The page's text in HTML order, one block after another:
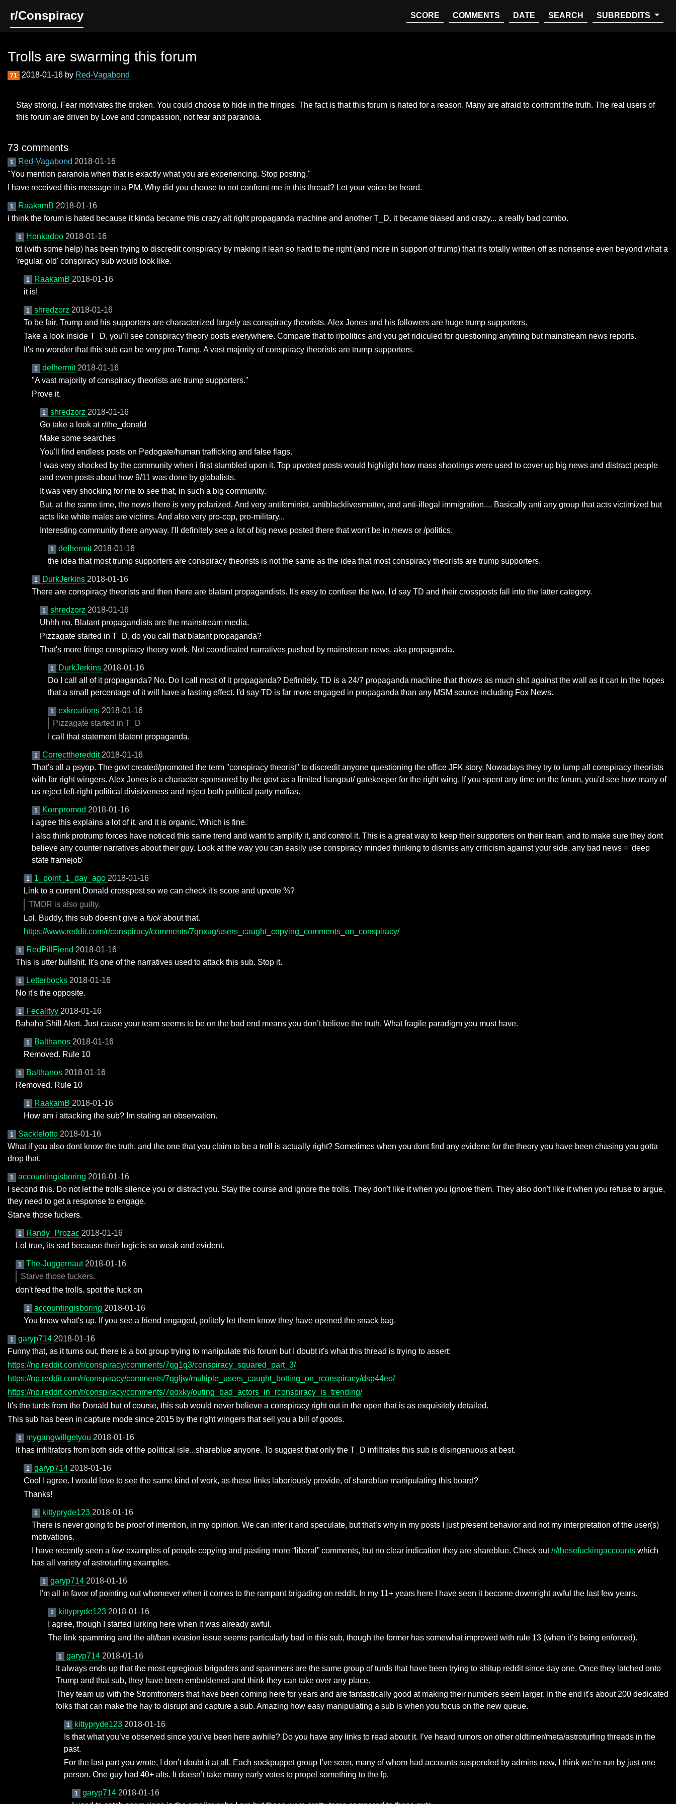
r/Conspiracy SCORE COMMENTS DATE SEARCH SUBREDDITS
Trolls are swarming this forum
71 2018-01-16 by Red-Vagabond
Stay strong. Fear motivates the broken. You could choose to hide in the fringes. The fact is that this forum is hated for a reason. Many are afraid to confront the truth. The real users of
this forum are driven by Love and compassion, not fear and paranoia.
73 comments
1 Red-Vagabond 2018-01-16
"You mention paranoia when that is exactly what you are experiencing. Stop posting."
I have received this message in a PM. Why did you choose to not confront me in this thread? Let your voice be heard.
1 RaakamB 2018-01-16
i think the forum is hated because it kinda became this crazy alt right propaganda machine and another T_D. it became biased and crazy... a really bad combo.
1 Honkadoo 2018-01-16
td (with some help) has been trying to discredit conspiracy by making it lean so hard to the right (and more in support of trump) that it's totally written off as nonsense even beyond what a
'regular, old' conspiracy sub would look like.
1 RaakamB 2018-01-16
it is!
1 shredzorz 2018-01-16
To be fair, Trump and his supporters are characterized largely as conspiracy theorists. Alex Jones and his followers are huge trump supporters.
Take a look inside T_D, you'll see conspiracy theory posts everywhere. Compare that to r/politics and you get ridiculed for questioning anything but mainstream news reports.
It's no wonder that this sub can be very pro-Trump. A vast majority of conspiracy theorists are trump supporters.
1 defhermit 2018-01-16
"A vast majority of conspiracy theorists are trump supporters."
Prove it.
1 shredzorz 2018-01-16
Go take a look at r/the_donald
Make some searches
You'll find endless posts on Pedogate/human trafficking and false flags.
I was very shocked by the community when i first stumbled upon it. Top upvoted posts would highlight how mass shootings were used to cover up big news and distract people
and even posts about how 9/11 was done by globalists.
It was very shocking for me to see that, in such a big community.
But, at the same time, the news there is very polarized. And very antifeminist, antiblacklivesmatter, and anti-illegal immigration.... Basically anti any group that acts victimized but
acts like white males are victims. And also very pro-cop, pro-military...
Interesting community there anyway. I'll definitely see a lot of big news posted there that won't be in /news or /politics.
1 defhermit 2018-01-16
the idea that most trump supporters are conspiracy theorists is not the same as the idea that most conspiracy theorists are trump supporters.
1 DurkJerkins 2018-01-16
There are conspiracy theorists and then there are blatant propagandists. It's easy to confuse the two. I'd say TD and their crossposts fall into the latter category.
1 shredzorz 2018-01-16
Uhhh no. Blatant propagandists are the mainstream media.
Pizzagate started in T_D, do you call that blatant propaganda?
That's more fringe conspiracy theory work. Not coordinated narratives pushed by mainstream news, aka propaganda.
1 DurkJerkins 2018-01-16
Do I call all of it propaganda? No. Do I call most of it propaganda? Definitely. TD is a 24/7 propaganda machine that throws as much shit against the wall as it can in the hopes
that a small percentage of it will have a lasting effect. I'd say TD is far more engaged in propaganda than any MSM source including Fox News.
1 exkreations 2018-01-16
Pizzagate started in T_D
I call that statement blatent propaganda.
1 Correctthereddit 2018-01-16
That's all a psyop. The govt created/promoted the term "conspiracy theorist" to discredit anyone questioning the office JFK story. Nowadays they try to lump all conspiracy theorists
with far right wingers. Alex Jones is a character sponsored by the govt as a limited hangout/ gatekeeper for the right wing. If you spent any time on the forum, you'd see how many of
us reject left-right political divisiveness and reject both political party mafias.
1 Kompromod 2018-01-16
i agree this explains a lot of it, and it is organic. Which is fine.
I also think protrump forces have noticed this same trend and want to amplify it, and control it. This is a great way to keep their supporters on their team, and to make sure they dont
believe any counter narratives about their guy. Look at the way you can easily use conspiracy minded thinking to dismiss any criticism against your side. any bad news = 'deep
state framejob'
1 1_point_1_day_ago 2018-01-16
Link to a current Donald crosspost so we can check it's score and upvote %?
TMOR is also guilty.
Lol. Buddy, this sub doesn't give a fuckabout that.
https://www.reddit.com/r/conspiracy/comments/7qnxug/users_caught_copying_comments_on_conspiracy/
1 RedPillFiend 2018-01-16
This is utter bullshit. It's one of the narratives used to attack this sub. Stop it.
1 Letterbocks 2018-01-16
No it's the opposite.
1 Fecalityy 2018-01-16
Bahaha Shill Alert. Just cause your team seems to be on the bad end means you don’t believe the truth. What fragile paradigm you must have.
1 Balthanos 2018-01-16
Removed. Rule 10
1 Balthanos 2018-01-16
Removed. Rule 10
1 RaakamB 2018-01-16
How am i attacking the sub? Im stating an observation.
1 Sacklelotto 2018-01-16
What if you also dont know the truth, and the one that you claim to be a troll is actually right? Sometimes when you dont find any evidene for the theory you have been chasing you gotta
drop that.
1 accountingisboring 2018-01-16
I second this. Do not let the trolls silence you or distract you. Stay the course and ignore the trolls. They don't like it when you ignore them. They also don't like it when you refuse to argue,
they need to get a response to engage.
Starve those fuckers.
1 Randy_Prozac 2018-01-16
Lol true, its sad because their logic is so weak and evident.
1 The-Juggernaut 2018-01-16
Starve those fuckers.
don't feed the trolls. spot the fuck on
1 accountingisboring 2018-01-16
You know what's up. If you see a friend engaged, politely let them know they have opened the snack bag.
1 garyp714 2018-01-16
Funny that, as it turns out, there is a bot group trying to manipulate this forum but I doubt it's what this thread is trying to assert:
https://np.reddit.com/r/conspiracy/comments/7qg1q3/conspiracy_squared_part_3/
https://np.reddit.com/r/conspiracy/comments/7qgljw/multiple_users_caught_botting_on_rconspiracy/dsp44eo/
https://np.reddit.com/r/conspiracy/comments/7qoxky/outing_bad_actors_in_rconspiracy_is_trending/
It's the turds from the Donald but of course, this sub would never believe a conspiracy right out in the open that is as exquisitely detailed.
This sub has been in capture mode since 2015 by the right wingers that sell you a bill of goods.
1 mygangwillgetyou 2018-01-16
It has infiltrators from both side of the political isle...shareblue anyone. To suggest that only the T_D infiltrates this sub is disingenuous at best.
1 garyp714 2018-01-16
Cool I agree. I would love to see the same kind of work, as these links laboriously provide, of shareblue manipulating this board?
Thanks!
1 kittypryde123 2018-01-16
There is never going to be proof of intention, in my opinion. We can infer it and speculate, but that’s why in my posts I just present behavior and not my interpretation of the user(s)
motivations.
I have recently seen a few examples of people copying and pasting more “liberal” comments, but no clear indication they are shareblue. Check out/r/thesefuckingaccounts which
has all variety of astroturfing examples.
1 garyp714 2018-01-16
I'm all in favor of pointing out whomever when it comes to the rampant brigading on reddit. In my 11+ years here I have seen it become downright awful the last few years.
1 kittypryde123 2018-01-16
I agree, though I started lurking here when it was already awful.
The link spamming and the alt/ban evasion issue seems particularly bad in this sub, though the former has somewhat improved with rule 13 (when it’s being enforced).
1 garyp714 2018-01-16
It always ends up that the most egregious brigaders and spammers are the same group of turds that have been trying to shitup reddit since day one. Once they latched onto
Trump and that sub, they have been emboldened and think they can take over any place.
They team up with the Stromfronters that have been coming here for years and are fantastically good at making their numbers seem larger. In the end it's about 200 dedicated
folks that can make the hay to disrupt and capture a sub. Amazing how easy manipulating a sub is when you focus on the new queue.
1 kittypryde123 2018-01-16
Is that what you’ve observed since you’ve been here awhile? Do you have any links to read about it. I’ve heard rumors on other oldtimer/meta/astroturfing threads in the
past.
For the last part you wrote, I don’t doubt it at all. Each sockpuppet group I’ve seen, many of whom had accounts suspended by admins now, I think we’re run by just one
person. One guy had 40+ alts. It doesn’t take many early votes to propel something to the fp.
1 garyp714 2018-01-16